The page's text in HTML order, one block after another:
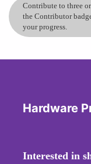
Contribute to three
the Contributor
your progress.
Hardware
Interested in